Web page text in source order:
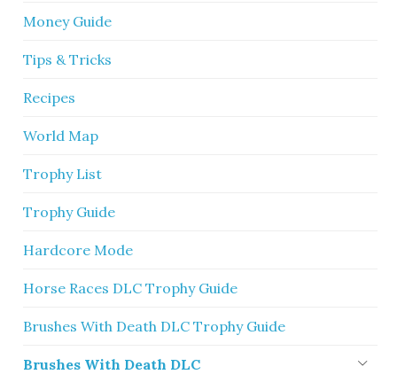
Money Guide
Tips & Tricks
Recipes
World Map
Trophy List
Trophy Guide
Hardcore Mode
Horse Races DLC Trophy Guide
Brushes With Death DLC Trophy Guide
Brushes With Death DLC